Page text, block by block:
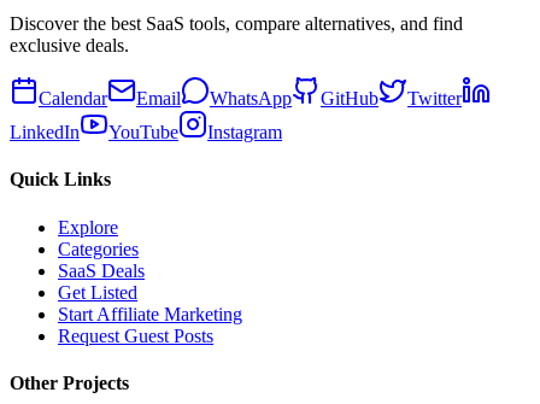
Discover the best SaaS tools, compare alternatives, and find
exclusive deals.
Calendar Email WhatsApp GitHub
Twitter
LinkedIn
YouTube Instagram
Quick Links
Explore
Categories
SaaS Deals
Get Listed
Start Affiliate Marketing
Request Guest Posts
Other Projects